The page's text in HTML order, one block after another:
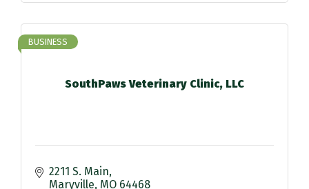
SouthPaws Veterinary Clinic, LLC
BUSINESS
2211 S. Main
Maryville MO 64468